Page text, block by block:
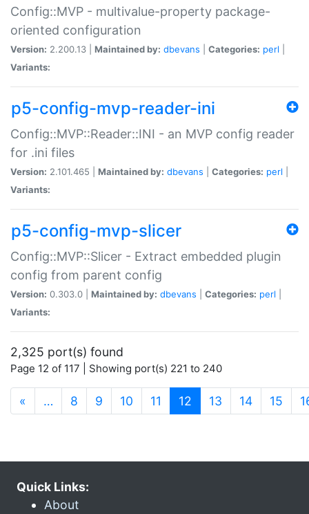
Config::MVP - multivalue-property package-
oriented configuration
Version: 2.200.13 | Maintained by: dbevans Categories: perl
Variants:
p5-config-mvp-reader-ini
Config::MVP::Reader::INI - an MVP config reader
for .ini files
Version: 2.101.465 | Maintained by: dbevans Categories: perl
Variants:
p5-config-mvp-slicer
Config::MVP::Slicer - Extract embedded plugin
config from parent config
Version: 0.303.0 | Maintained by: dbevans Categories: perl
Variants:
2,325 port(s) found
Page 12 of 117 | Showing port(s) 221 to 240
« … 8 9 10 11 12 (current)
13 14 15
Quick Links:
About